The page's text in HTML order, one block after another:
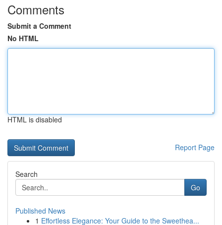
Comments
Submit a Comment
No HTML
HTML is disabled
Report Page
Search
Go
Published News
1 Effortless Elegance: Your Guide to the Sweethea...